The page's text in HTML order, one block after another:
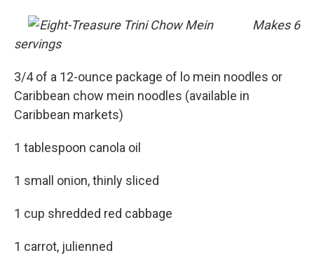
Makes 6
servings
3/4 of a 12-ounce package of lo mein noodles or
Caribbean chow mein noodles (available in
Caribbean markets)
1 tablespoon canola oil
1 small onion, thinly sliced
1 cup shredded red cabbage
1 carrot, julienned